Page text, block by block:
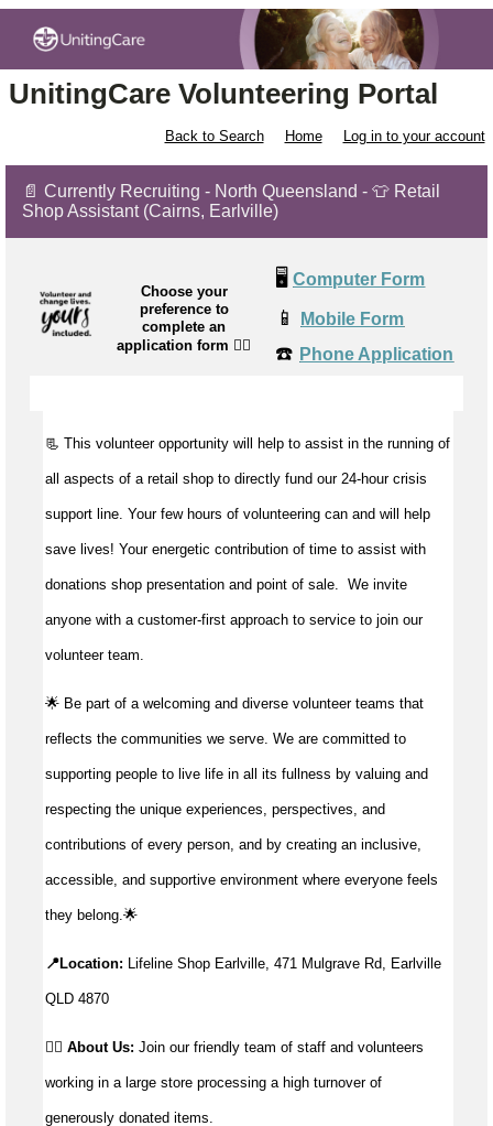
UnitingCare Volunteering Portal
Back to Search Home Log in to your account
📄 Currently Recruiting - North Queensland - 👕 Retail
Shop Assistant (Cairns, Earlville)
Choose your
preference to
complete an
application form 👉🏼
🖥️ Computer Form
📱 Mobile Form
☎️ Phone Application
📃 This volunteer opportunity will help to assist in the running of
all aspects of a retail shop to directly fund our 24-hour crisis
support line. Your few hours of volunteering can and will help
save lives! Your energetic contribution of time to assist with
donations shop presentation and point of sale. We invite
anyone with a customer-first approach to service to join our
volunteer team.
🌟 Be part of a welcoming and diverse volunteer teams that
reflects the communities we serve. We are committed to
supporting people to live life in all its fullness by valuing and
respecting the unique experiences, perspectives, and
contributions of every person, and by creating an inclusive,
accessible, and supportive environment where everyone feels
they belong.🌟
📍Location: Lifeline Shop Earlville, 471 Mulgrave Rd, Earlville
QLD 4870
👉🏼 About Us: Join our friendly team of staff and volunteers
working in a large store processing a high turnover of
generously donated items.